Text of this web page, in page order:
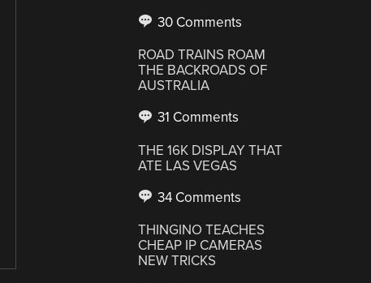
30 Comments
ROAD TRAINS ROAM
THE BACKROADS OF
AUSTRALIA
31 Comments
THE 16K DISPLAY THAT
ATE LAS VEGAS
34 Comments
THINGINO TEACHES
CHEAP IP CAMERAS
NEW TRICKS